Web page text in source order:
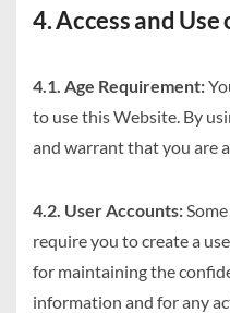
4. Access and
4.1. Age Requirement:
to use this Website. By
and warrant that you are
4.2. User Accounts:
require you to create a
for maintaining the
information and for any